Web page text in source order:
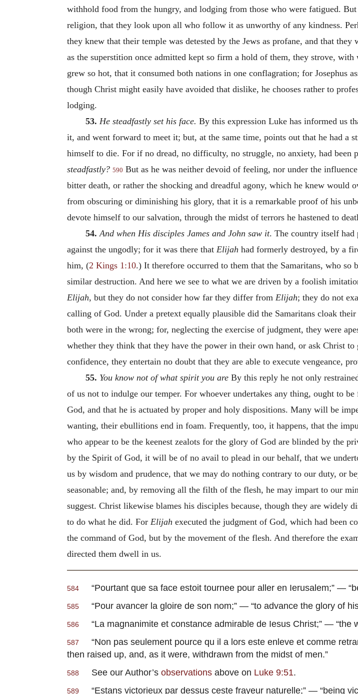
withhold food from the hungry, and lodging from those who were fatigued.
religion, that they look upon all who follow it as unworthy of any kindness.
they knew that their temple was detested by the Jews as profane, and that
as the superstition once admitted kept so firm a hold of them, they strove,
grew so hot, that it consumed both nations in one conflagration; for Josephus
though Christ might easily have avoided that dislike, he chooses rather to
lodging.
53. He steadfastly set his face. By this expression Luke has informed us
it, and went forward to meet it; but, at the same time, points out that he had a
himself to die. For if no dread, no difficulty, no struggle, no anxiety, had been
steadfastly? 590 But as he was neither devoid of feeling, nor under the
bitter death, or rather the shocking and dreadful agony, which he knew
from obscuring or diminishing his glory, that it is a remarkable proof of his
devote himself to our salvation, through the midst of terrors he hastened to
54. And when His disciples James and John saw it. The country itself had
against the ungodly; for it was there that Elijah had formerly destroyed, by a
him, (2 Kings 1:10.) It therefore occurred to them that the Samaritans, who so
similar destruction. And here we see to what we are driven by a foolish
Elijah, but they do not consider how far they differ from Elijah; they do not
calling of God. Under a pretext equally plausible did the Samaritans cloak
both were in the wrong; for, neglecting the exercise of judgment, they were
whether they think that they have the power in their own hand, or ask Christ
confidence, they entertain no doubt that they are able to execute vengeance,
55. You know not of what spirit you areBy this reply he not only
of us not to indulge our temper. For whoever undertakes any thing, ought to
God, and that he is actuated by proper and holy dispositions. Many will be
wanting, their ebullitions end in foam. Frequently, too, it happens, that the
who appear to be the keenest zealots for the glory of God are blinded by the
by the Spirit of God, it will be of no avail to plead in our behalf, that we
us by wisdom and prudence, that we may do nothing contrary to our duty, or
seasonable; and, by removing all the filth of the flesh, he may impart to our
suggest. Christ likewise blames his disciples because, though they are widely
to do what he did. For Elijah executed the judgment of God, which had been
the command of God, but by the movement of the flesh. And therefore the
directed them dwell in us.
584 “Pourtant que sa face estoit tournee pour aller en Ierusalem;” —
585 “Pour avancer la gloire de son nom;” — “to advance the glory of
586 “La magnanimite et constance admirable de Iesus Christ;” — “the
587 “Non pas seulement pource qu il a lors este enleve et comme
then raised up, and, as it were, withdrawn from the midst of men.”
588 See our Author’s observations above on Luke 9:51.
589 “Estans victorieux par dessus ceste frayeur naturelle;” — “being